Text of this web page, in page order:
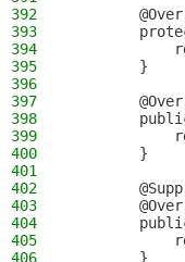
392
393
394
395
        }
396
397
398
399
400
        }
401
402
403
404
405
406
        }